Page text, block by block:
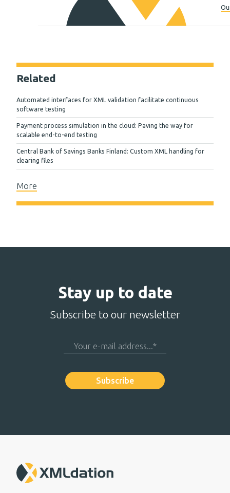
Related
Automated interfaces for XML validation facilitate continuous
software testing
Payment process simulation in the cloud: Paving the way for
scalable end-to-end testing
Central Bank of Savings Banks Finland: Custom XML handling for
clearing files
More
Stay up to date
Subscribe to our newsletter